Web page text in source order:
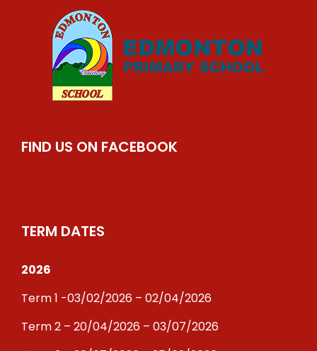
FIND US ON FACEBOOK
TERM DATES
2026
Term 1 -03/02/2026 – 02/04/2026
Term 2 – 20/04/2026 – 03/07/2026